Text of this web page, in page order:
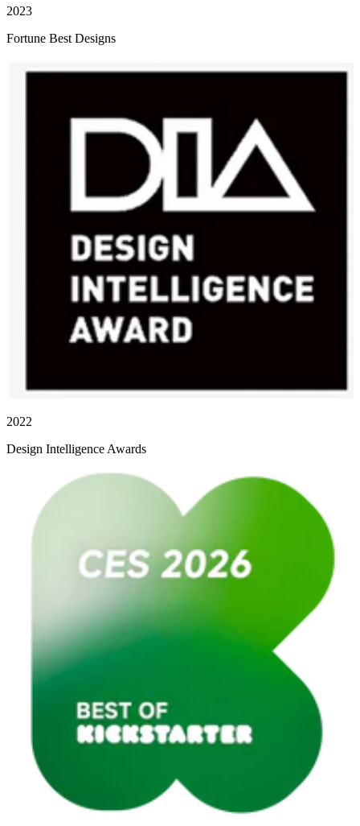
2023
Fortune Best Designs
2022
Design Intelligence Awards